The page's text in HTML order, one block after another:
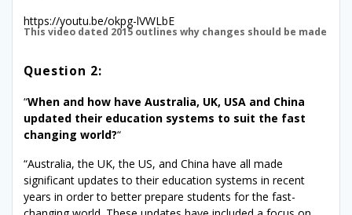
https://youtu.be/okpg-lVWLbE
This video dated 2015 outlines why changes should be made
Question 2:
“When and how have Australia, UK, USA and China
updated their education systems to suit the fast
changing world?“
“Australia, the UK, the US, and China have all made
significant updates to their education systems in recent
years in order to better prepare students for the fast-